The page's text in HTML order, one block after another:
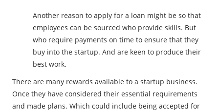
Another reason to apply for a loan might be so that
employees can be sourced who provide skills. But
who require payments on time to ensure that they
buy into the startup. And are keen to produce their
best work.
There are many rewards available to a startup business.
Once they have considered their essential requirements
and made plans. Which could include being accepted for